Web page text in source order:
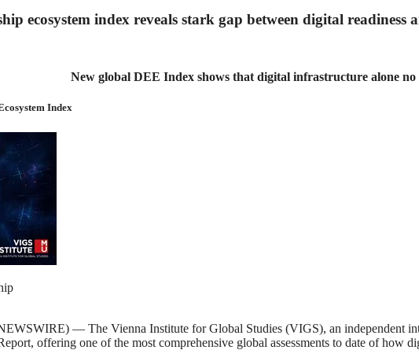
ecosystem index reveals stark gap between digital readiness
New global DEE Index shows that digital infrastructure alone no
Index
— The Vienna Institute for Global Studies (VIGS), an independent
offering one of the most comprehensive global assessments to date of how